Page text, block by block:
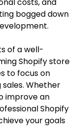
costs, and
bogged down
of a well-
Shopify store
to focus on
Whether
improve an
Shopify
your goals